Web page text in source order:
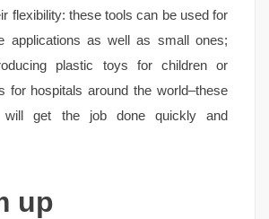
flexibility: these tools can be used for
applications as well as small ones;
plastic toys for children or
for hospitals around the world–these
will get the job done quickly and
up